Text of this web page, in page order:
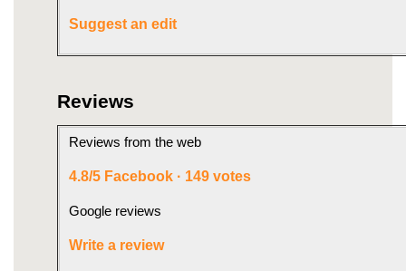
Suggest an edit
Reviews
Reviews from the web
4.8/5 Facebook · 149 votes
Google reviews
Write a review